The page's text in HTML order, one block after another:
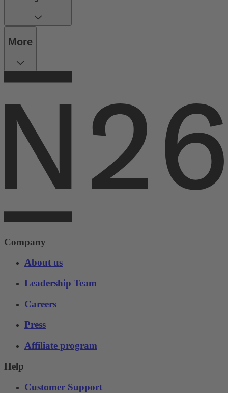
More
Company
About us
Leadership Team
Careers
Press
Affiliate program
Help
Customer Support